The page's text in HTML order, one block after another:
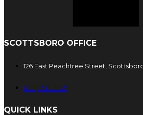
SCOTTSBORO OFFICE
126 East Peachtree Street,
(256) 259-3929
QUICK LINKS